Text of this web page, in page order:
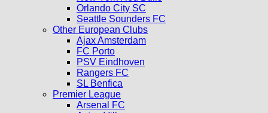
Orlando City SC
Seattle Sounders FC
Other European Clubs
Ajax Amsterdam
FC Porto
PSV Eindhoven
Rangers FC
SL Benfica
Premier League
Arsenal FC